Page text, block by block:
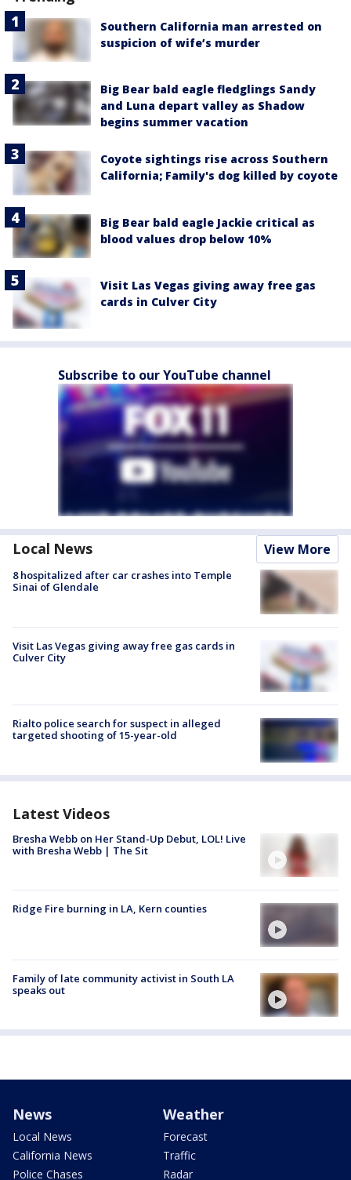
Southern California man arrested on
suspicion of wife’s murder
Big Bear bald eagle fledglings Sandy
and Luna depart valley as Shadow
begins summer vacation
Coyote sightings rise across Southern
California; Family's dog killed by coyote
Big Bear bald eagle Jackie critical as
blood values drop below 10%
Visit Las Vegas giving away free gas
cards in Culver City
Subscribe to our YouTube channel
Local News View More
8 hospitalized after car crashes into Temple
Sinai of Glendale
Visit Las Vegas giving away free gas cards in
Culver City
Rialto police search for suspect in alleged
targeted shooting of 15-year-old
Latest Videos
Bresha Webb on Her Stand-Up Debut, LOL! Live
with Bresha Webb | The Sit
Ridge Fire burning in LA, Kern counties
Family of late community activist in South LA
speaks out
News
Local News
California News
Police Chases
Weather
Forecast
Traffic
Radar